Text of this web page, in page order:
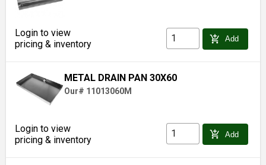
Login to view
pricing & inventory
add_shopping_cart Add
METAL DRAIN PAN 30X60
Our# 11013060M
Login to view
pricing & inventory
add_shopping_cart Add